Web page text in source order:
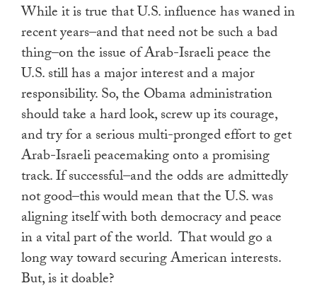
While it is true that U.S. influence has waned in
recent years–and that need not be such a bad
thing–on the issue of Arab-Israeli peace the
U.S. still has a major interest and a major
responsibility. So, the Obama administration
should take a hard look, screw up its courage,
and try for a serious multi-pronged effort to get
Arab-Israeli peacemaking onto a promising
track. If successful–and the odds are admittedly
not good–this would mean that the U.S. was
aligning itself with both democracy and peace
in a vital part of the world. That would go a
long way toward securing American interests.
But, is it doable?